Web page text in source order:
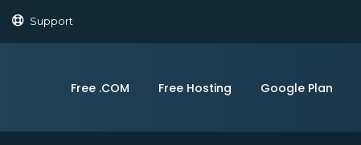
Support
Free .COM Free Hosting Google Plan